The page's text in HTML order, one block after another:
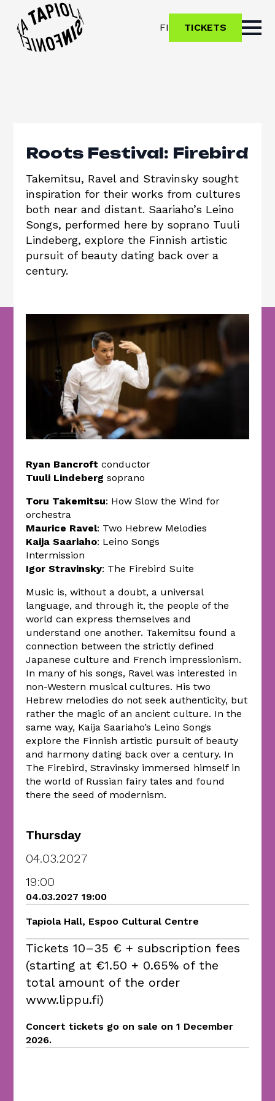
FI TICKETS
Roots Festival: Firebird
Takemitsu, Ravel and Stravinsky sought
inspiration for their works from cultures
both near and distant. Saariaho’s Leino
Songs, performed here by soprano Tuuli
Lindeberg, explore the Finnish artistic
pursuit of beauty dating back over a
century.
Ryan Bancroft conductor
Tuuli Lindeberg soprano
Toru Takemitsu: How Slow the Wind for
orchestra
Maurice Ravel: Two Hebrew Melodies
Kaija Saariaho: Leino Songs
Intermission
Igor Stravinsky: The Firebird Suite
Music is, without a doubt, a universal
language, and through it, the people of the
world can express themselves and
understand one another. Takemitsu found a
connection between the strictly defined
Japanese culture and French impressionism.
In many of his songs, Ravel was interested in
non-Western musical cultures. His two
Hebrew melodies do not seek authenticity, but
rather the magic of an ancient culture. In the
same way, Kaija Saariaho’s Leino Songs
explore the Finnish artistic pursuit of beauty
and harmony dating back over a century. In
The Firebird, Stravinsky immersed himself in
the world of Russian fairy tales and found
there the seed of modernism.
Thursday
04.03.2027
19:00
04.03.2027 19:00
Tapiola Hall, Espoo Cultural Centre
Tickets 10–35 € + subscription fees
(starting at €1.50 + 0.65% of the
total amount of the order
www.lippu.fi)
Concert tickets go on sale on 1 December
2026.